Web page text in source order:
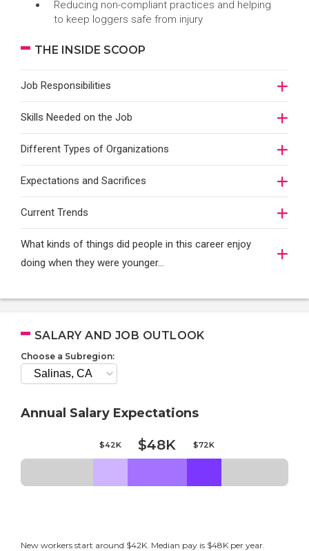
Reducing non-compliant practices and helping
to keep loggers safe from injury
THE INSIDE SCOOP
Job Responsibilities
Skills Needed on the Job
Different Types of Organizations
Expectations and Sacrifices
Current Trends
What kinds of things did people in this career enjoy
doing when they were younger…
SALARY AND JOB OUTLOOK
Choose a Subregion:
Annual Salary Expectations
$42K $48K $72K
New workers start around $42K. Median pay is $48K per year.